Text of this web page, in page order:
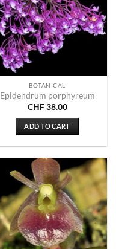
BOTANICAL
Epidendrum porphyreum
CHF38.00
ADD TO CART